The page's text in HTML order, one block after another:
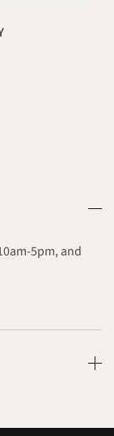
5pm, and